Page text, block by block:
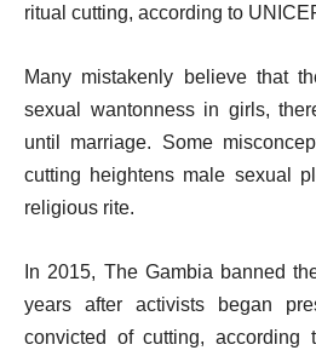
ritual cutting, according to
Many mistakenly believe that
sexual wantonness in girls,
until marriage. Some
cutting heightens male sexual
religious rite.
In 2015, The Gambia banned
years after activists began
convicted of cutting,